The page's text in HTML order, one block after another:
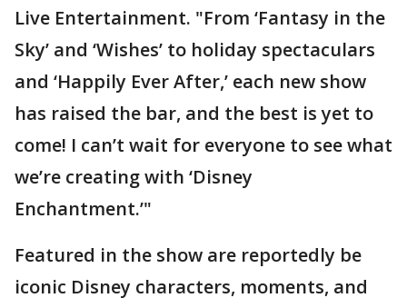
Live Entertainment. "From ‘Fantasy in the
Sky’ and ‘Wishes’ to holiday spectaculars
and ‘Happily Ever After,’ each new show
has raised the bar, and the best is yet to
come! I can’t wait for everyone to see what
we’re creating with ‘Disney
Enchantment.’"
Featured in the show are reportedly be
iconic Disney characters, moments, and